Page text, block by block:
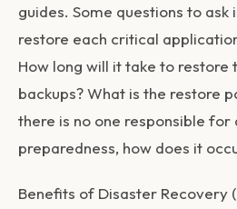
guides. Some questions to ask
restore each critical
How long will it take to restore
backups? What is the restore
there is no one responsible
preparedness, how does it
Benefits of Disaster Recovery